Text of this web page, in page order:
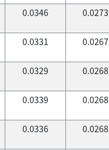
0.0346 0.0273
0.0331 0.0267
0.0329 0.0268
0.0339 0.0268
0.0336 0.0268